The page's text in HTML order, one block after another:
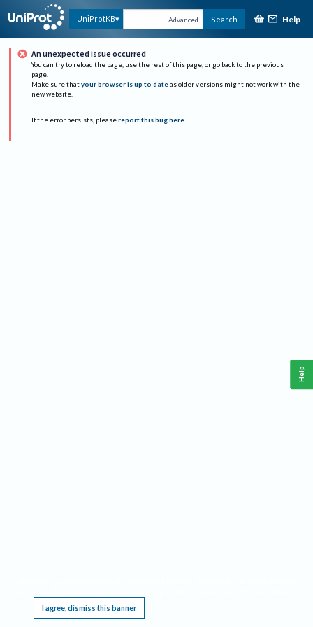
UniProtKB Advanced Search Help
An unexpected issue occurred
You can try to reload the page, use the rest of this page, or go back to the previous
page.
Make sure that your browser is up to date as older versions might not work with the
new website.
If the error persists, please report this bug here.
I agree, dismiss this banner
Help